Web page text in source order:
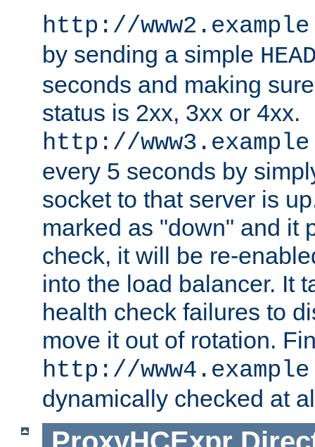
http://
by sending a simple
seconds and making
status is 2xx, 3xx or 4xx.
http://
every 5 seconds by
socket to that server is
marked as "down" and it
check, it will be re-
into the load balancer. It
health check failures to
move it out of rotation.
http://
dynamically checked at